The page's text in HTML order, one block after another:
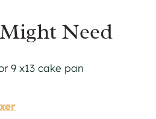
Need
9 x13 cake pan